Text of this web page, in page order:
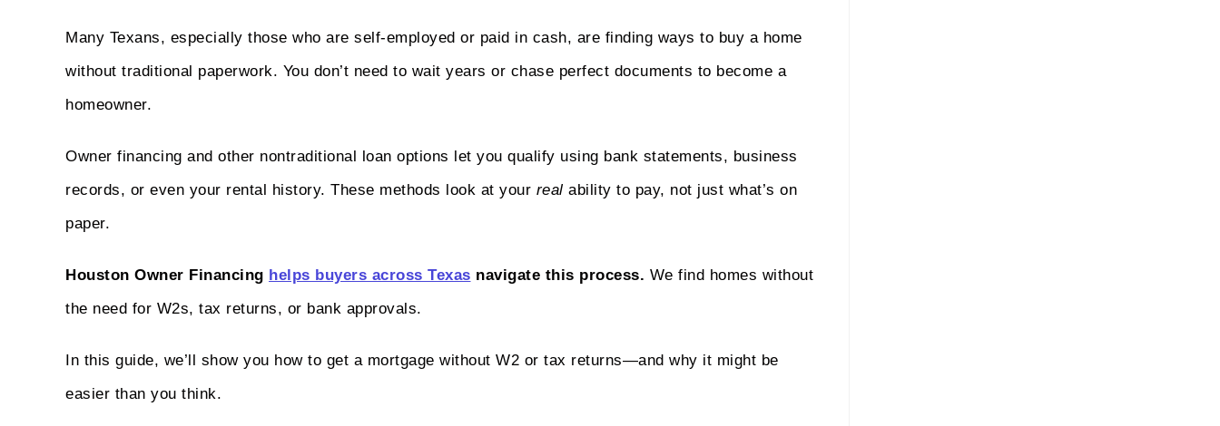
Many Texans, especially those who are self-employed or paid in cash, are finding ways to buy a home
without traditional paperwork. You don’t need to wait years or chase perfect documents to become a
homeowner.
Owner financing and other nontraditional loan options let you qualify using bank statements, business
records, or even your rental history. These methods look at your real ability to pay, not just what’s on
paper.
Houston Owner Financing helps buyers across Texas navigate this process. We find homes without
the need for W2s, tax returns, or bank approvals.
In this guide, we’ll show you how to get a mortgage without W2 or tax returns—and why it might be
easier than you think.